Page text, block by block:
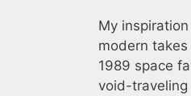
My
modern takes
1989 space
void-traveling